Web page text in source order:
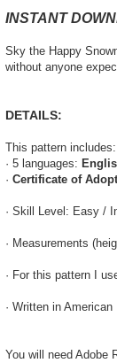
INSTANT
Sky the Happy
without anyone
DETAILS:
This pattern includes:
· 5 languages:
· Certificate of
· Skill Level: Easy /
· Measurements
· For this pattern I
· Written in
You will need Adobe